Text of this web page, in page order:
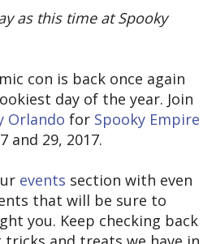
as this time at Spooky
con is back once again
day of the year. Join
Orlando for Spooky Empire
and 29, 2017.
events section with even
that will be sure to
you. Keep checking back